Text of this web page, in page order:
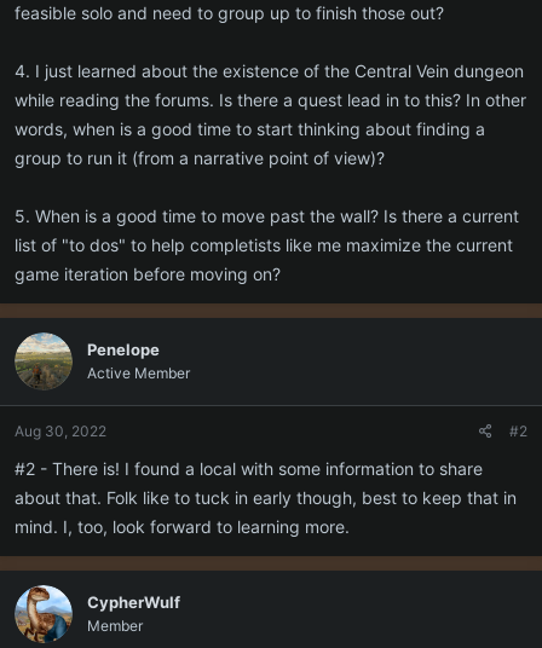
feasible solo and need to group up to finish those out?
4. I just learned about the existence of the Central Vein dungeon
while reading the forums. Is there a quest lead in to this? In other
words, when is a good time to start thinking about finding a
group to run it (from a narrative point of view)?
5. When is a good time to move past the wall? Is there a current
list of "to dos" to help completists like me maximize the current
game iteration before moving on?
Penelope
Active Member
Aug 30, 2022 #2
#2 - There is! I found a local with some information to share
about that. Folk like to tuck in early though, best to keep that in
mind. I, too, look forward to learning more.
CypherWulf
Member